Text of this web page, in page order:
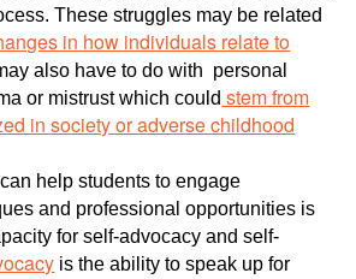
These struggles may be related
in how individuals relate to
also have to do with personal
or mistrust which could stem from
in society or adverse childhood
help students to engage
and professional opportunities is
for self-advocacy and self-
is the ability to speak up for